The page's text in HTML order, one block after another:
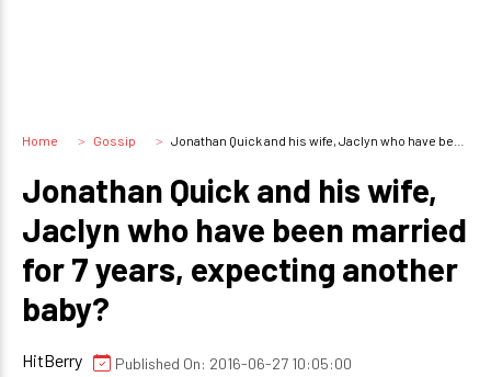
Home Gossip Jonathan Quick and his wife, Jaclyn who have been married for 7 years, expecting another baby?
Jonathan Quick and his wife,
Jaclyn who have been married
for 7 years, expecting another
baby?
HitBerry Published On: 2016-06-27 10:05:00